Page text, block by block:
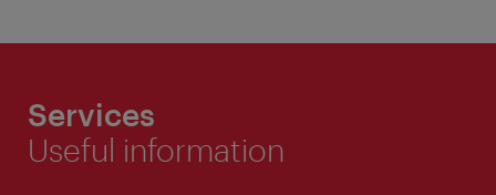
Services
Useful information